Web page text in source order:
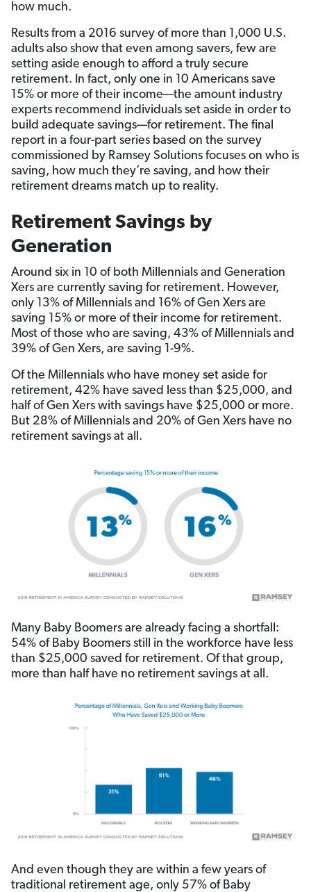
how much.
Results from a 2016 survey of more than 1,000 U.S.
adults also show that even among savers, few are
setting aside enough to afford a truly secure
retirement. In fact, only one in 10 Americans save
15% or more of their income—the amount industry
experts recommend individuals set aside in order to
build adequate savings—for retirement. The final
report in a four-part series based on the survey
commissioned by Ramsey Solutions focuses on who is
saving, how much they’re saving, and how their
retirement dreams match up to reality.
Retirement Savings by
Generation
Around six in 10 of both Millennials and Generation
Xers are currently saving for retirement. However,
only 13% of Millennials and 16% of Gen Xers are
saving 15% or more of their income for retirement.
Most of those who are saving, 43% of Millennials and
39% of Gen Xers, are saving 1-9%.
Of the Millennials who have money set aside for
retirement, 42% have saved less than $25,000, and
half of Gen Xers with savings have $25,000 or more.
But 28% of Millennials and 20% of Gen Xers have no
retirement savings at all.
Many Baby Boomers are already facing a shortfall:
54% of Baby Boomers still in the workforce have less
than $25,000 saved for retirement. Of that group,
more than half have no retirement savings at all.
And even though they are within a few years of
traditional retirement age, only 57% of Baby